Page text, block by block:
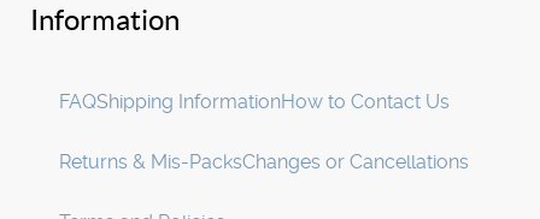
Information
FAQShipping InformationHow to Contact Us
Returns & Mis-PacksChanges or Cancellations